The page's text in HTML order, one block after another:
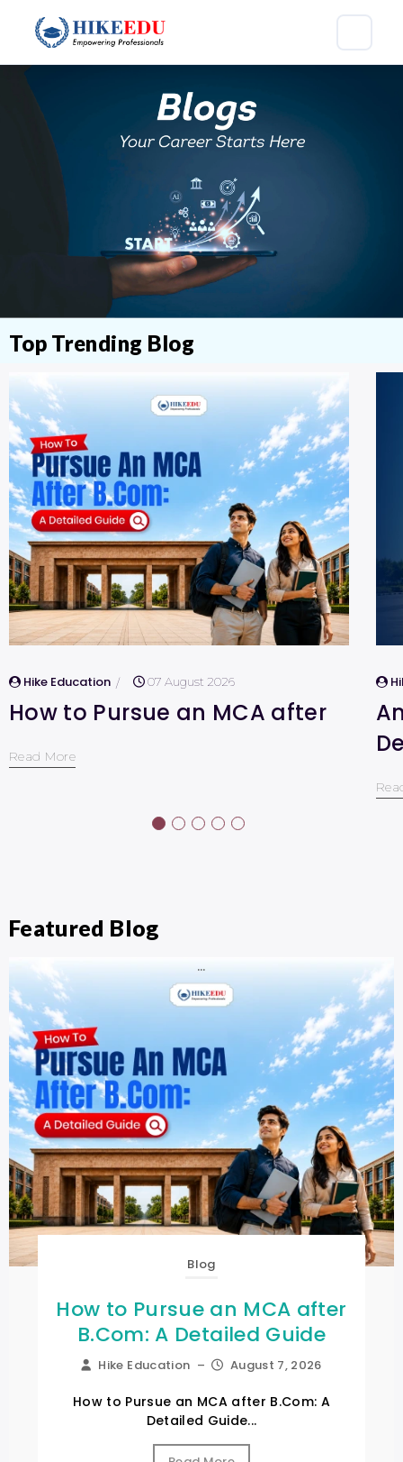
Top Trending Blog
Hike Education 07 August 2026
How to Pursue an MCA after
Read More
Featured Blog
Blog
How to Pursue an MCA after
B.Com: A Detailed Guide
Hike Education – August 7, 2026
How to Pursue an MCA after B.Com: A
Detailed Guide...
…